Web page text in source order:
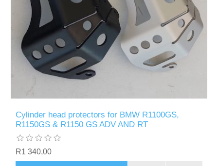
Cylinder head protectors for BMW R1100GS,
R1150GS & R1150 GS ADV AND RT
R1 340,00